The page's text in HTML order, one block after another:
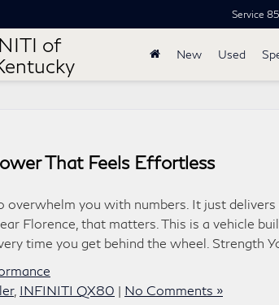
of
Service
New Used
That Feels Effortless
overwhelm you with numbers. It just
Florence, that matters. This is a vehicle
time you get behind the wheel. Strength
, INFINITI QX80 | No Comments »